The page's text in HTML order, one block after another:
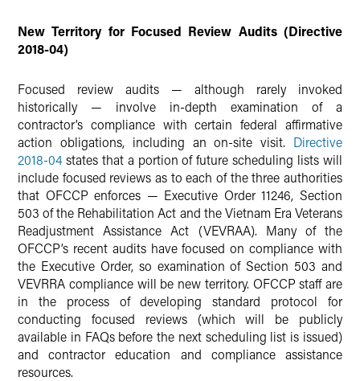
New Territory for Focused Review Audits (Directive
2018-04)
Focused review audits — although rarely invoked
historically — involve in-depth examination of a
contractor’s compliance with certain federal affirmative
action obligations, including an on-site visit. Directive
2018-04 states that a portion of future scheduling lists will
include focused reviews as to each of the three authorities
that OFCCP enforces — Executive Order 11246, Section
503 of the Rehabilitation Act and the Vietnam Era Veterans
Readjustment Assistance Act (VEVRAA). Many of the
OFCCP’s recent audits have focused on compliance with
the Executive Order, so examination of Section 503 and
VEVRRA compliance will be new territory. OFCCP staff are
in the process of developing standard protocol for
conducting focused reviews (which will be publicly
available in FAQs before the next scheduling list is issued)
and contractor education and compliance assistance
resources.